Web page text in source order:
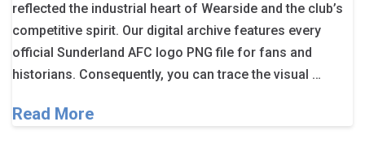
reflected the industrial heart of Wearside and the club’s
competitive spirit. Our digital archive features every
official Sunderland AFC logo PNG file for fans and
historians. Consequently, you can trace the visual …
Read More